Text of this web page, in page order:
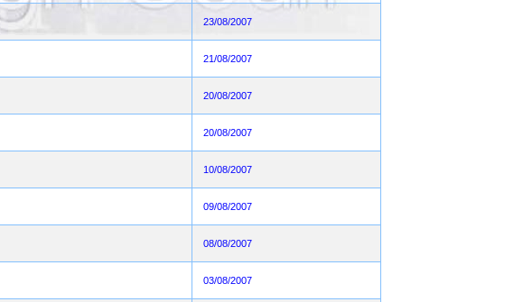
23/08/2007
21/08/2007
20/08/2007
20/08/2007
10/08/2007
09/08/2007
08/08/2007
03/08/2007